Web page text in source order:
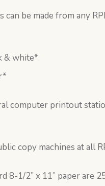
be made from any
& white*
computer printout
copy machines at all
8-1/2” x 11” paper are